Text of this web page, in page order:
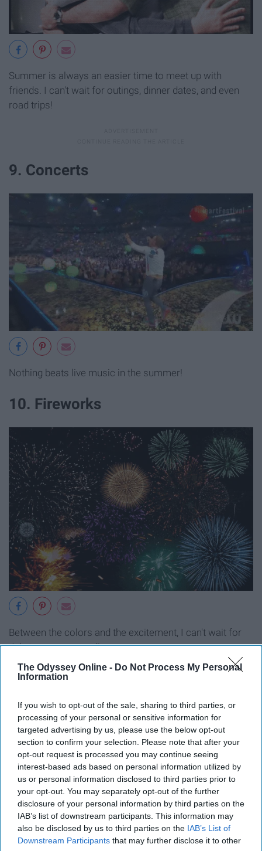
The Odyssey Online - Do Not Process My Personal
Information
If you wish to opt-out of the sale, sharing to third parties, or
processing of your personal or sensitive information for
targeted advertising by us, please use the below opt-out
section to confirm your selection. Please note that after your
opt-out request is processed you may continue seeing
interest-based ads based on personal information utilized by
us or personal information disclosed to third parties prior to
your opt-out. You may separately opt-out of the further
disclosure of your personal information by third parties on the
IAB’s list of downstream participants. This information may
also be disclosed by us to third parties on the IAB’s List of
Downstream Participants that may further disclose it to other
Summer is always an easier time to meet up with
friends. I can't wait for outings, dinner dates, and even
road trips!
9. Concerts
Nothing beats live music in the summer!
10. Fireworks
Between the colors and the excitement, I can't wait for
July to come around!
11. Longer days